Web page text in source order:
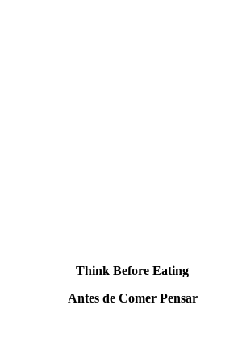
Think Before Eating
Antes de Comer Pensar